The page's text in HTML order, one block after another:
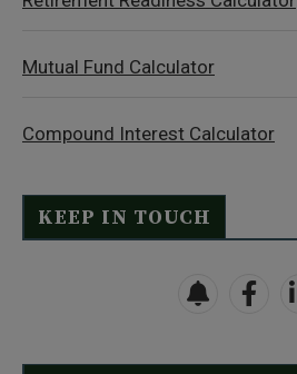
Mutual Fund Calculator
Compound Interest Calculator
KEEP IN TOUCH